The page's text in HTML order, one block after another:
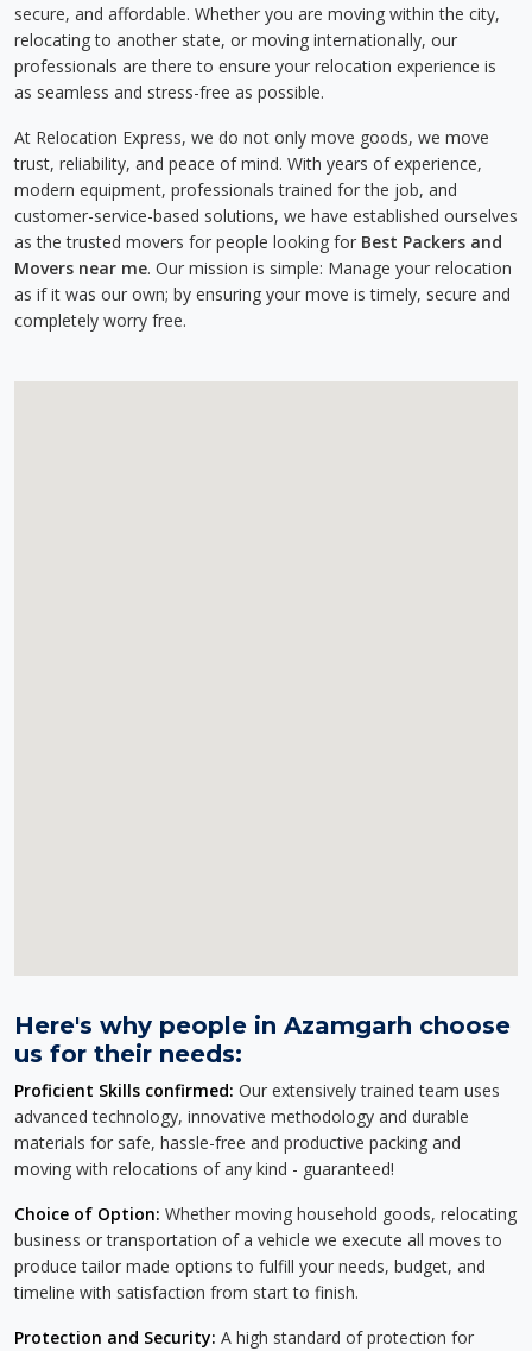
secure, and affordable. Whether you are moving within the city,
relocating to another state, or moving internationally, our
professionals are there to ensure your relocation experience is
as seamless and stress-free as possible.
At Relocation Express, we do not only move goods, we move
trust, reliability, and peace of mind. With years of experience,
modern equipment, professionals trained for the job, and
customer-service-based solutions, we have established ourselves
as the trusted movers for people looking for Best Packers and
Movers near me. Our mission is simple: Manage your relocation
as if it was our own; by ensuring your move is timely, secure and
completely worry free.
Here's why people in Azamgarh choose
us for their needs:
Proficient Skills confirmed: Our extensively trained team uses
advanced technology, innovative methodology and durable
materials for safe, hassle-free and productive packing and
moving with relocations of any kind - guaranteed!
Choice of Option: Whether moving household goods, relocating
business or transportation of a vehicle we execute all moves to
produce tailor made options to fulfill your needs, budget, and
timeline with satisfaction from start to finish.
Protection and Security: A high standard of protection for